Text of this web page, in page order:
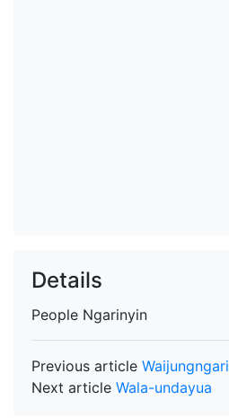
Details
People Ngarinyin
Previous article Waijungngari
Next article Wala-undayua